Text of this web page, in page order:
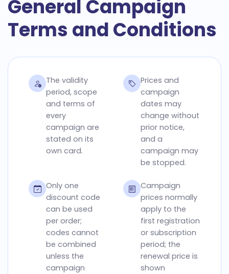
General Campaign
Terms and Conditions
The validity
period, scope
and terms of
every
campaign are
stated on its
own card.
Prices and
campaign
dates may
change without
prior notice,
and a
campaign may
be stopped.
Only one
discount code
can be used
per order;
codes cannot
be combined
unless the
campaign
Campaign
prices normally
apply to the
first registration
or subscription
period; the
renewal price is
shown